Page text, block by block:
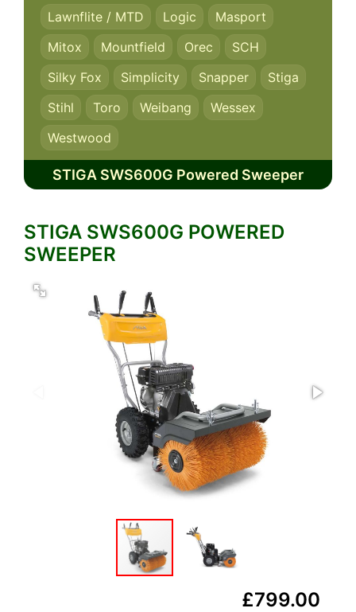
Lawnflite / MTD
Logic
Masport
Mitox
Mountfield Orec
SCH
Silky Fox
Simplicity Snapper
Stiga
Stihl
Toro Weibang
Wessex
Westwood
STIGA SWS600G Powered Sweeper
STIGA SWS600G POWERED
SWEEPER
£799.00